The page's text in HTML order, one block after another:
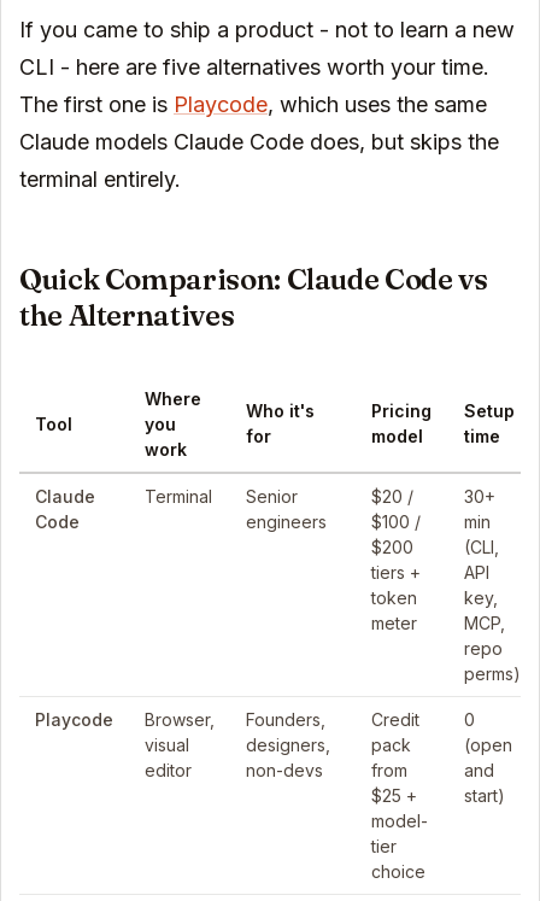
If you came to ship a product - not to learn a new
CLI - here are five alternatives worth your time.
The first one is Playcode, which uses the same
Claude models Claude Code does, but skips the
terminal entirely.
Quick Comparison: Claude Code vs
the Alternatives
Tool
Where
you
work
Who it's
for
Pricing
model
Setup
time
Claude
Code
Terminal
Senior
engineers
$20 /
$100 /
$200
tiers +
token
meter
30+
min
(CLI,
API
key,
MCP,
repo
perms)
Playcode
Browser,
visual
editor
Founders,
designers,
non-devs
Credit
pack
from
$25 +
model-
tier
choice
0
(open
and
start)